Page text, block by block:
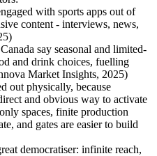
with sports apps out of
content - interviews, news,
say seasonal and limited-
and drink choices, fuelling
Market Insights, 2025)
out physically, because
and obvious way to activate
spaces, finite production
and gates are easier to build
democratiser: infinite reach,